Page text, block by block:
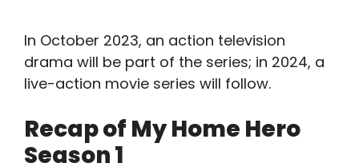
In October 2023, an action television
drama will be part of the series; in 2024, a
live-action movie series will follow.
Recap of My Home Hero
Season 1